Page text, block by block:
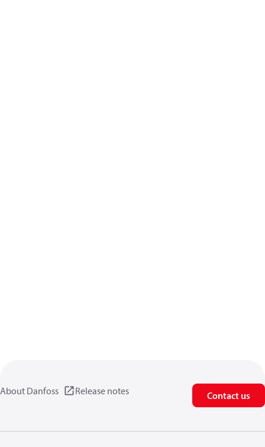
About Danfoss Release notes Contact us